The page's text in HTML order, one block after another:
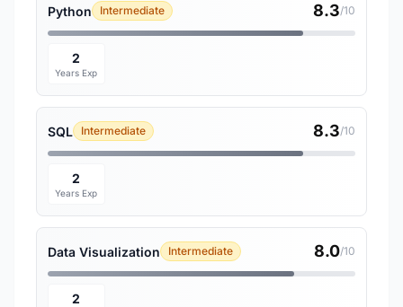
Python Intermediate 8.3/10
2
Years Exp
SQL Intermediate 8.3/10
2
Years Exp
Data Visualization Intermediate 8.0/10
2